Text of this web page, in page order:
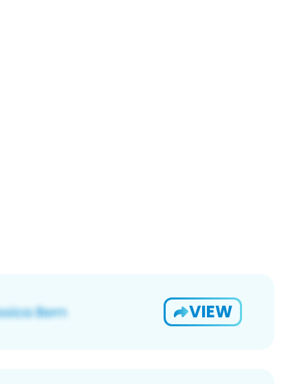
VIEW